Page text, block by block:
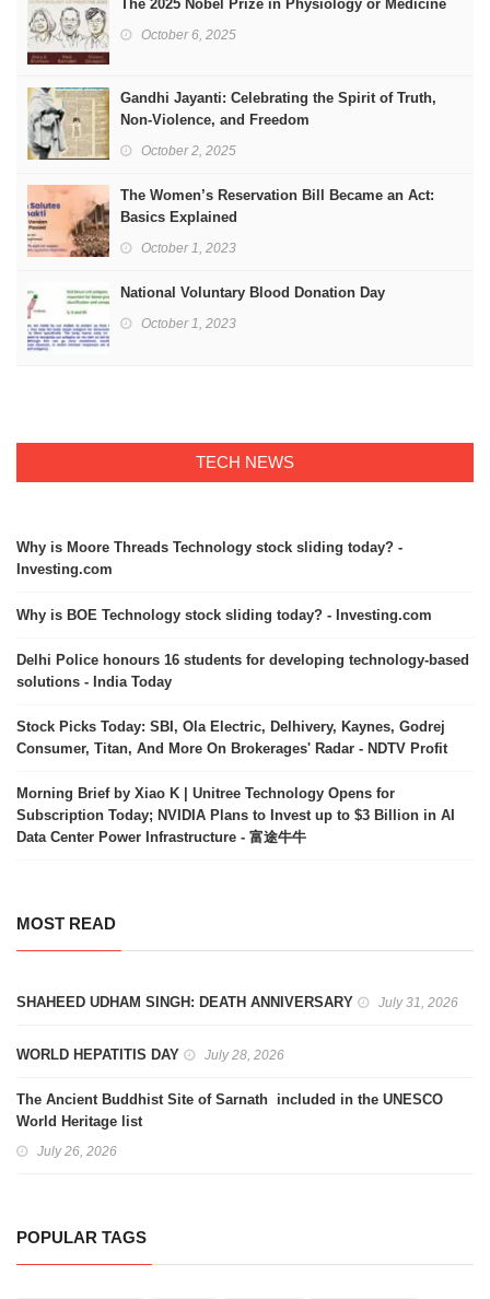
The 2025 Nobel Prize in Physiology or Medicine
October 6, 2025
Gandhi Jayanti: Celebrating the Spirit of Truth,
Non-Violence, and Freedom
October 2, 2025
The Women’s Reservation Bill Became an Act:
Basics Explained
October 1, 2023
National Voluntary Blood Donation Day
October 1, 2023
TECH NEWS
Why is Moore Threads Technology stock sliding today? -
Investing.com
Why is BOE Technology stock sliding today? - Investing.com
Delhi Police honours 16 students for developing technology-based
solutions - India Today
Stock Picks Today: SBI, Ola Electric, Delhivery, Kaynes, Godrej
Consumer, Titan, And More On Brokerages' Radar - NDTV Profit
Morning Brief by Xiao K | Unitree Technology Opens for
Subscription Today; NVIDIA Plans to Invest up to $3 Billion in AI
Data Center Power Infrastructure - 富途牛牛
MOST READ
SHAHEED UDHAM SINGH: DEATH ANNIVERSARY July 31, 2026
WORLD HEPATITIS DAY July 28, 2026
The Ancient Buddhist Site of Sarnath included in the UNESCO
World Heritage list
July 26, 2026
POPULAR TAGS